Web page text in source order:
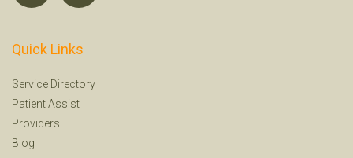
Quick Links
Service Directory
Patient Assist
Providers
Blog